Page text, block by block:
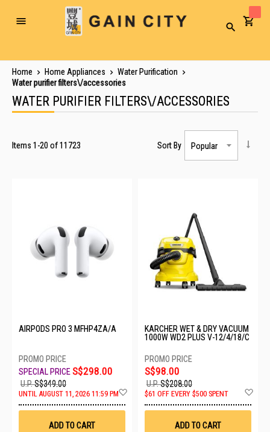
Toggle
Search
Home Home Appliances
Water Purification
Water purifier filters\/accessories
WATER PURIFIER FILTERS\/ACCESSORIES
Items 1 -20 of11723 Sort By
AIRPODS PRO 3 MFHP4ZA/A
S$298.00
U.P.S$349.00
UNTIL AUGUST 11, 2026 11:59 PM
Wish
ADD TO CART
KARCHER WET & DRY VACUUM
1000W WD2 PLUS V-12/4/18/C
S$98.00
U.P.S$208.00
$61 OFF EVERY $500 SPENT
ADD TO CART